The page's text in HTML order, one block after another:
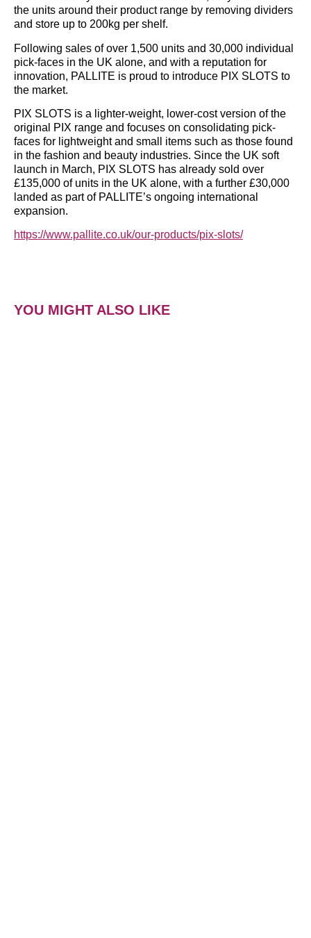
the units around their product range by removing dividers
and store up to 200kg per shelf.
Following sales of over 1,500 units and 30,000 individual
pick-faces in the UK alone, and with a reputation for
innovation, PALLITE is proud to introduce PIX SLOTS to
the market.
PIX SLOTS is a lighter-weight, lower-cost version of the
original PIX range and focuses on consolidating pick-
faces for lightweight and small items such as those found
in the fashion and beauty industries. Since the UK soft
launch in March, PIX SLOTS has already sold over
£135,000 of units in the UK alone, with a further £30,000
landed as part of PALLITE’s ongoing international
expansion.
https://www.pallite.co.uk/our-products/pix-slots/
YOU MIGHT ALSO LIKE